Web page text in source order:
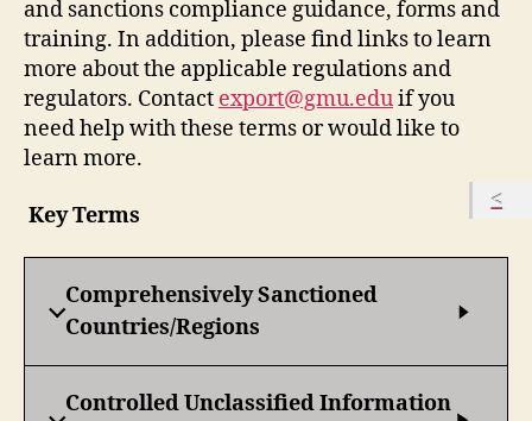
and sanctions compliance guidance, forms and
training. In addition, please find links to learn
more about the applicable regulations and
regulators. Contact export@gmu.eduif you
need help with these terms or would like to
learn more.
Key Terms
Comprehensively Sanctioned
Countries/Regions
Controlled Unclassified Information